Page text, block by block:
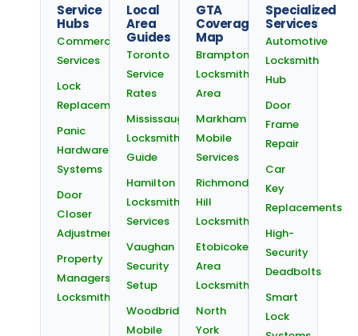
Service
Hubs
Commercial
Services
Lock
Replacement
Panic
Hardware
Systems
Door
Closer
Adjustments
Property
Managers
Locksmith
Local
Area
Guides
Toronto
Service
Rates
Mississauga
Locksmith
Guide
Hamilton
Locksmith
Services
Vaughan
Security
Setup
Woodbridge
Mobile
GTA
Coverage
Map
Brampton
Locksmith
Area
Markham
Mobile
Services
Richmond
Hill
Locksmiths
Etobicoke
Area
Locksmith
North
York
Specialized
Services
Automotive
Locksmith
Hub
Door
Frame
Repair
Car
Key
Replacements
High-
Security
Deadbolts
Smart
Lock